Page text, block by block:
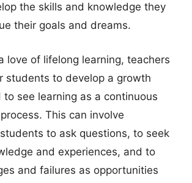
the skills and knowledge they
their goals and dreams.
love of lifelong learning, teachers
students to develop a growth
to see learning as a continuous
This can involve
to ask questions, to seek
and experiences, and to
and failures as opportunities